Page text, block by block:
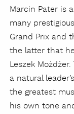
Marcin Pater is
many
Grand Prix and
the latter that
Leszek
a natural
the greatest
his own tone